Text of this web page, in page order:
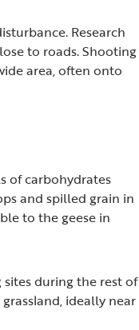
Research
to roads. Shooting
area, often onto
of carbohydrates
and spilled grain in
to the geese in
during the rest of
ideally near